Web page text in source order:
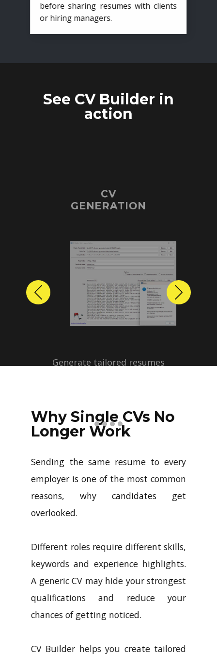
before sharing resumes with clients
or hiring managers.
See CV Builder in
action
Previous Next
Why Single CVs No
Longer Work
Sending the same resume to every
employer is one of the most common
reasons, why candidates get
overlooked.
Different roles require different skills,
keywords and experience highlights.
A generic CV may hide your strongest
qualifications and reduce your
chances of getting noticed.
CV Builder helps you create tailored